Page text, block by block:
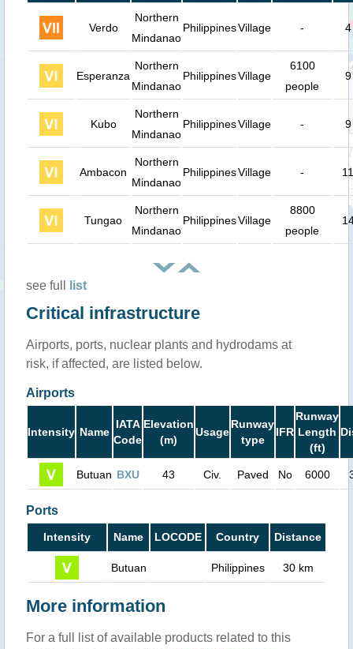
Verdo
Northern
Mindanao
PhilippinesVillage -
Esperanza
Northern
Mindanao
PhilippinesVillage
6100
people
Kubo
Northern
Mindanao
PhilippinesVillage -
Ambacon
Northern
Mindanao
PhilippinesVillage -
Tungao
Northern
Mindanao
PhilippinesVillage
8800
people
see full list
Critical infrastructure
Airports, ports, nuclear plants and hydrodams at
risk, if affected, are listed below.
Airports
Intensity Name
IATA
Code
Elevation
(m)
Usage
Runway
type
IFR
Runway
Length
(ft)
Butuan BXU 43 Civ. Paved No 6000
Ports
Intensity Name LOCODE Country Distance
Butuan Philippines 30 km
More information
For a full list of available products related to this